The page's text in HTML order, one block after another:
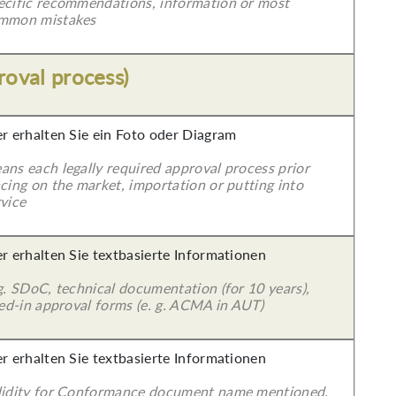
mistakes
process)
erhalten Sie ein Foto oder Diagram
each legally required approval process prior
on the market, importation or putting into
erhalten Sie textbasierte Informationen
SDoC, technical documentation (for 10 years),
in approval forms (e. g. ACMA in AUT)
erhalten Sie textbasierte Informationen
for Conformance document name mentioned.